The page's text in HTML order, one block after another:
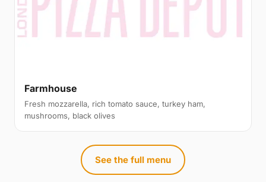
Farmhouse
Fresh mozzarella, rich tomato sauce, turkey ham,
mushrooms, black olives
See the full menu